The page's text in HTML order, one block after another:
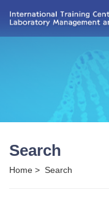
Search
Home > Search